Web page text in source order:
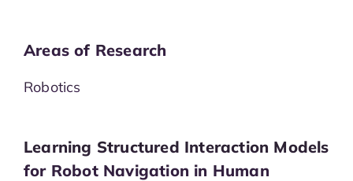
Areas of Research
Robotics
Learning Structured Interaction Models
for Robot Navigation in Human